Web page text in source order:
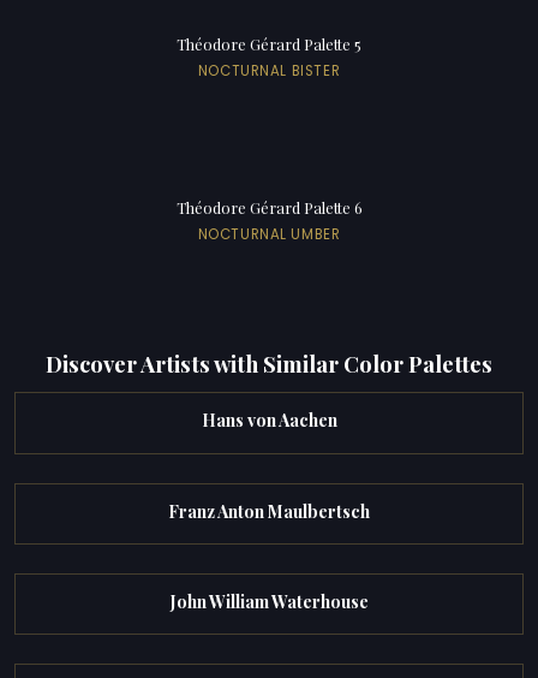
Théodore Gérard Palette 5
NOCTURNAL BISTER
Théodore Gérard Palette 6
NOCTURNAL UMBER
Discover Artists with Similar Color Palettes
Hans von Aachen
Franz Anton Maulbertsch
John William Waterhouse